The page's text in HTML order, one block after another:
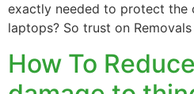
exactly needed to protect the
laptops? So trust on
How To